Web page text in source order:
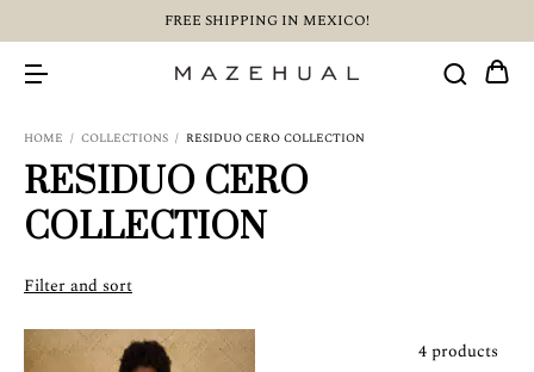
FREE SHIPPING IN MEXICO!
HOME / COLLECTIONS / RESIDUO CERO COLLECTION
RESIDUO CERO
COLLECTION
Filter and sort
4 products